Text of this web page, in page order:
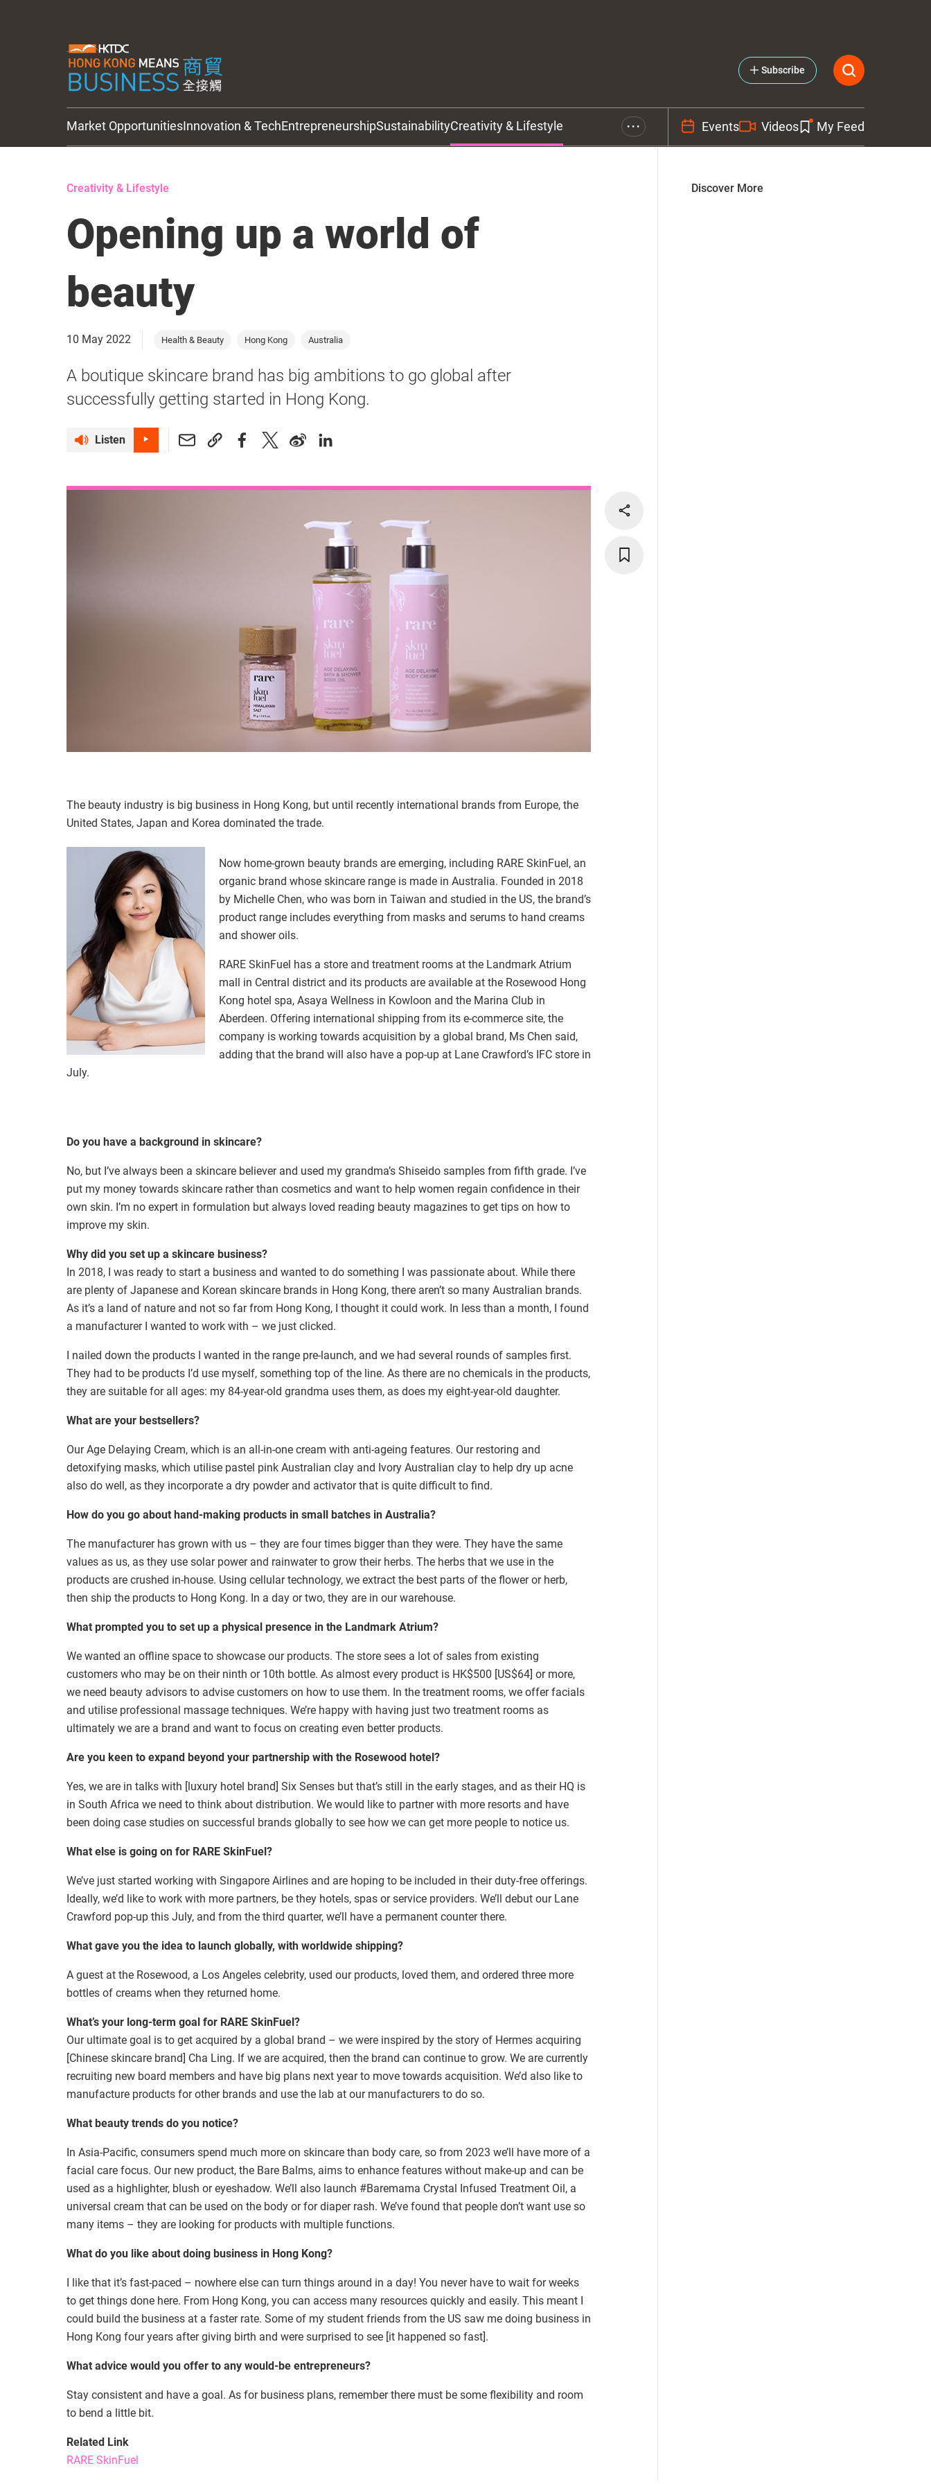
Subscribe
Market OpportunitiesInnovation & TechEntrepreneurshipSustainabilityCreativity & Lifestyle • • • Events Videos My Feed
Creativity & Lifestyle
Opening up a world of
beauty
10 May 2022 Health & Beauty Hong Kong Australia
A boutique skincare brand has big ambitions to go global after
successfully getting started in Hong Kong.
Listen
The beauty industry is big business in Hong Kong, but until recently international brands from Europe, the
United States, Japan and Korea dominated the trade.
Now home-grown beauty brands are emerging, including RARE SkinFuel, an
organic brand whose skincare range is made in Australia. Founded in 2018
by Michelle Chen, who was born in Taiwan and studied in the US, the brand’s
product range includes everything from masks and serums to hand creams
and shower oils.
RARE SkinFuel has a store and treatment rooms at the Landmark Atrium
mall in Central district and its products are available at the Rosewood Hong
Kong hotel spa, Asaya Wellness in Kowloon and the Marina Club in
Aberdeen. Offering international shipping from its e-commerce site, the
company is working towards acquisition by a global brand, Ms Chen said,
adding that the brand will also have a pop-up at Lane Crawford’s IFC store in
July.
Do you have a background in skincare?
No, but I’ve always been a skincare believer and used my grandma’s Shiseido samples from fifth grade. I’ve
put my money towards skincare rather than cosmetics and want to help women regain confidence in their
own skin. I’m no expert in formulation but always loved reading beauty magazines to get tips on how to
improve my skin.
Why did you set up a skincare business?
In 2018, I was ready to start a business and wanted to do something I was passionate about. While there
are plenty of Japanese and Korean skincare brands in Hong Kong, there aren’t so many Australian brands.
As it’s a land of nature and not so far from Hong Kong, I thought it could work. In less than a month, I found
a manufacturer I wanted to work with – we just clicked.
I nailed down the products I wanted in the range pre-launch, and we had several rounds of samples first.
They had to be products I’d use myself, something top of the line. As there are no chemicals in the products,
they are suitable for all ages: my 84-year-old grandma uses them, as does my eight-year-old daughter.
What are your bestsellers?
Our Age Delaying Cream, which is an all-in-one cream with anti-ageing features. Our restoring and
detoxifying masks, which utilise pastel pink Australian clay and Ivory Australian clay to help dry up acne
also do well, as they incorporate a dry powder and activator that is quite difficult to find.
How do you go about hand-making products in small batches in Australia?
The manufacturer has grown with us – they are four times bigger than they were. They have the same
values as us, as they use solar power and rainwater to grow their herbs. The herbs that we use in the
products are crushed in-house. Using cellular technology, we extract the best parts of the flower or herb,
then ship the products to Hong Kong. In a day or two, they are in our warehouse.
What prompted you to set up a physical presence in the Landmark Atrium?
We wanted an offline space to showcase our products. The store sees a lot of sales from existing
customers who may be on their ninth or 10th bottle. As almost every product is HK$500 [US$64] or more,
we need beauty advisors to advise customers on how to use them. In the treatment rooms, we offer facials
and utilise professional massage techniques. We’re happy with having just two treatment rooms as
ultimately we are a brand and want to focus on creating even better products.
Are you keen to expand beyond your partnership with the Rosewood hotel?
Yes, we are in talks with [luxury hotel brand] Six Senses but that’s still in the early stages, and as their HQ is
in South Africa we need to think about distribution. We would like to partner with more resorts and have
been doing case studies on successful brands globally to see how we can get more people to notice us.
What else is going on for RARE SkinFuel?
We’ve just started working with Singapore Airlines and are hoping to be included in their duty-free offerings.
Ideally, we’d like to work with more partners, be they hotels, spas or service providers. We’ll debut our Lane
Crawford pop-up this July, and from the third quarter, we’ll have a permanent counter there.
What gave you the idea to launch globally, with worldwide shipping?
A guest at the Rosewood, a Los Angeles celebrity, used our products, loved them, and ordered three more
bottles of creams when they returned home.
What’s your long-term goal for RARE SkinFuel?
Our ultimate goal is to get acquired by a global brand – we were inspired by the story of Hermes acquiring
[Chinese skincare brand] Cha Ling. If we are acquired, then the brand can continue to grow. We are currently
recruiting new board members and have big plans next year to move towards acquisition. We’d also like to
manufacture products for other brands and use the lab at our manufacturers to do so.
What beauty trends do you notice?
In Asia-Pacific, consumers spend much more on skincare than body care, so from 2023 we’ll have more of a
facial care focus. Our new product, the Bare Balms, aims to enhance features without make-up and can be
used as a highlighter, blush or eyeshadow. We’ll also launch #Baremama Crystal Infused Treatment Oil, a
universal cream that can be used on the body or for diaper rash. We’ve found that people don’t want use so
many items – they are looking for products with multiple functions.
What do you like about doing business in Hong Kong?
I like that it’s fast-paced – nowhere else can turn things around in a day! You never have to wait for weeks
to get things done here. From Hong Kong, you can access many resources quickly and easily. This meant I
could build the business at a faster rate. Some of my student friends from the US saw me doing business in
Hong Kong four years after giving birth and were surprised to see [it happened so fast].
What advice would you offer to any would-be entrepreneurs?
Stay consistent and have a goal. As for business plans, remember there must be some flexibility and room
to bend a little bit.
Related Link
RARE SkinFuel
Discover More